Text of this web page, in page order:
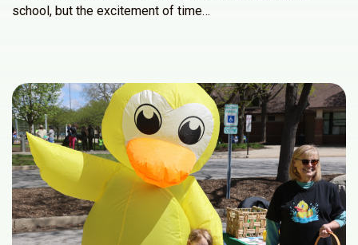
school, but the excitement of time…